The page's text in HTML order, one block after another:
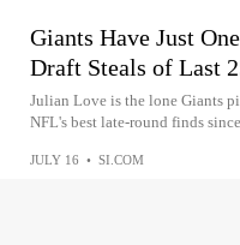
Giants Have Just
Draft Steals of Last
Julian Love is the lone Giants
NFL's best late-round finds
JULY 16 • SI.COM